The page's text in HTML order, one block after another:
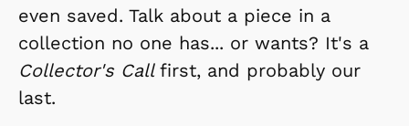
even saved. Talk about a piece in a
collection no one has... or wants? It's a
Collector's Call first, and probably our
last.